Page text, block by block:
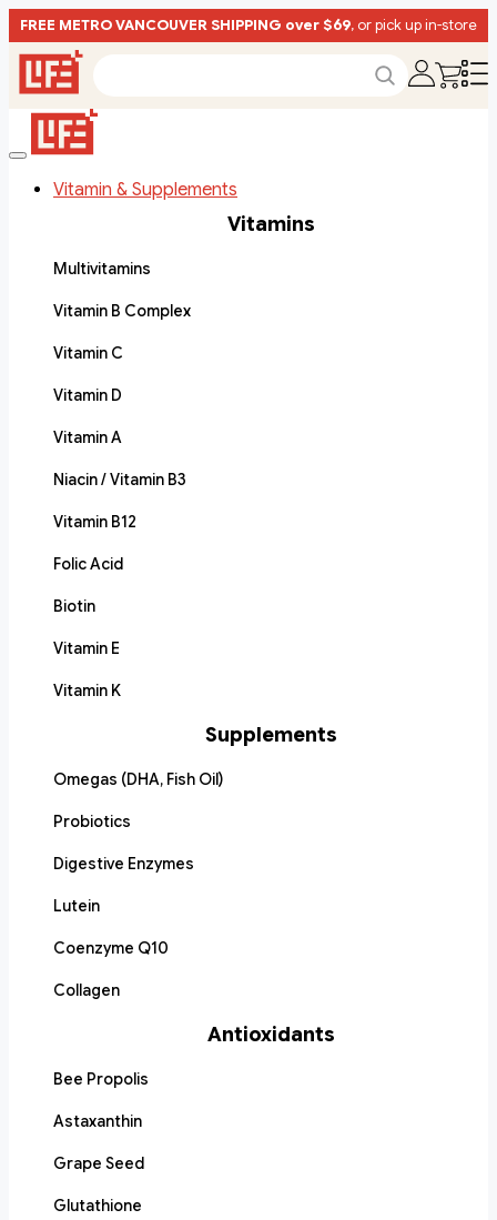
FREE METRO VANCOUVER SHIPPING over $69, or pick up in-store
Vitamin & Supplements
Vitamins
Multivitamins
Vitamin B Complex
Vitamin C
Vitamin D
Vitamin A
Niacin / Vitamin B3
Vitamin B12
Folic Acid
Biotin
Vitamin E
Vitamin K
Supplements
Omegas (DHA, Fish Oil)
Probiotics
Digestive Enzymes
Lutein
Coenzyme Q10
Collagen
Antioxidants
Bee Propolis
Astaxanthin
Grape Seed
Glutathione